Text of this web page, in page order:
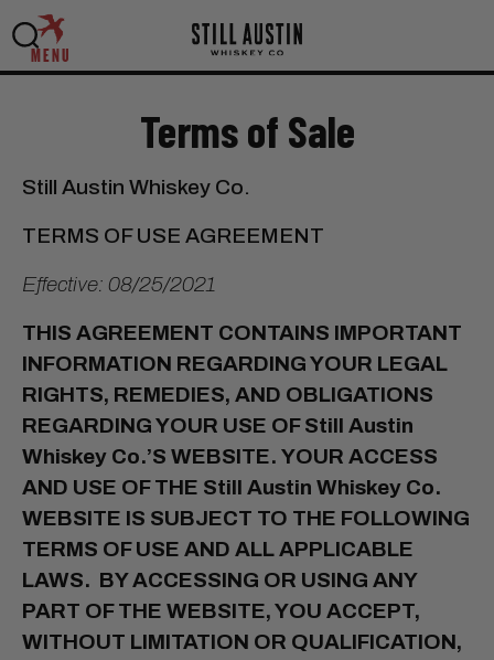
MENU
Terms of Sale
Still Austin Whiskey Co.
TERMS OF USE AGREEMENT
Effective: 08/25/2021
THIS AGREEMENT CONTAINS IMPORTANT
INFORMATION REGARDING YOUR LEGAL
RIGHTS, REMEDIES, AND OBLIGATIONS
REGARDING YOUR USE OF Still Austin
Whiskey Co.’S WEBSITE. YOUR ACCESS
AND USE OF THE Still Austin Whiskey Co.
WEBSITE IS SUBJECT TO THE FOLLOWING
TERMS OF USE AND ALL APPLICABLE
LAWS. BY ACCESSING OR USING ANY
PART OF THE WEBSITE, YOU ACCEPT,
WITHOUT LIMITATION OR QUALIFICATION,